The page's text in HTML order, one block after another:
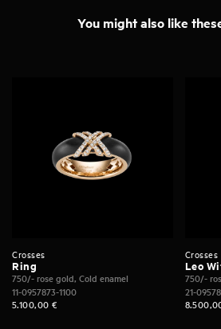
You might also like
Crosses
Ring
750/- rose gold, Cold enamel
11-0957873-1100
5.100,00 €
Crosses
Leo
750/-
21-